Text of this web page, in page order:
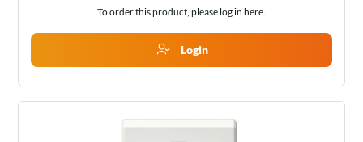
To order this product, please log in here.
Login